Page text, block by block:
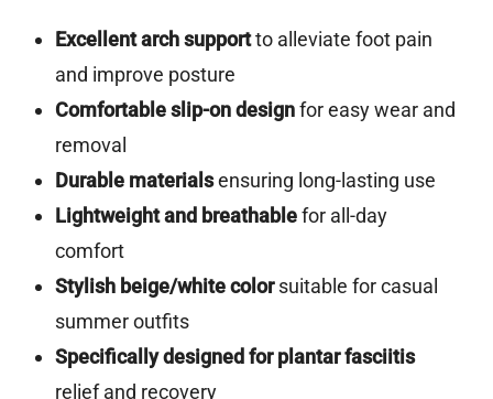
Excellent arch supportto alleviate foot pain
and improve posture
Comfortable slip-on designfor easy wear and
removal
Durable materialsensuring long-lasting use
Lightweight and breathablefor all-day
comfort
Stylish beige/white colorsuitable for casual
summer outfits
Specifically designed for plantar fasciitis
relief and recovery